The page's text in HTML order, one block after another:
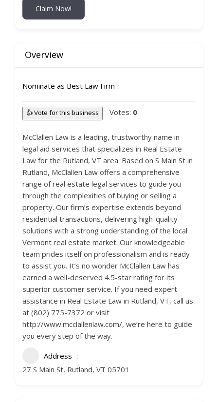
Claim Now!
Overview
Nominate as Best Law Firm
👍 Vote for this business Votes: 0
McClallen Law is a leading, trustworthy name in
legal aid services that specializes in Real Estate
Law for the Rutland, VT area. Based on S Main St in
Rutland, McClallen Law offers a comprehensive
range of real estate legal services to guide you
through the complexities of buying or selling a
property. Our firm’s expertise extends beyond
residential transactions, delivering high-quality
solutions with a strong understanding of the local
Vermont real estate market. Our knowledgeable
team prides itself on professionalism and is ready
to assist you. It’s no wonder McClallen Law has
earned a well-deserved 4.5-star rating for its
superior customer service. If you need expert
assistance in Real Estate Law in Rutland, VT, call us
at (802) 775-7372 or visit
http://www.mcclallenlaw.com/, we’re here to guide
you every step of the way.
Address
27 S Main St, Rutland, VT 05701